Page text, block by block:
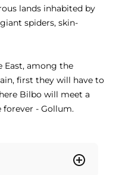
lands inhabited by
spiders, skin-
East, among the
first they will have to
Bilbo will meet a
- Gollum.